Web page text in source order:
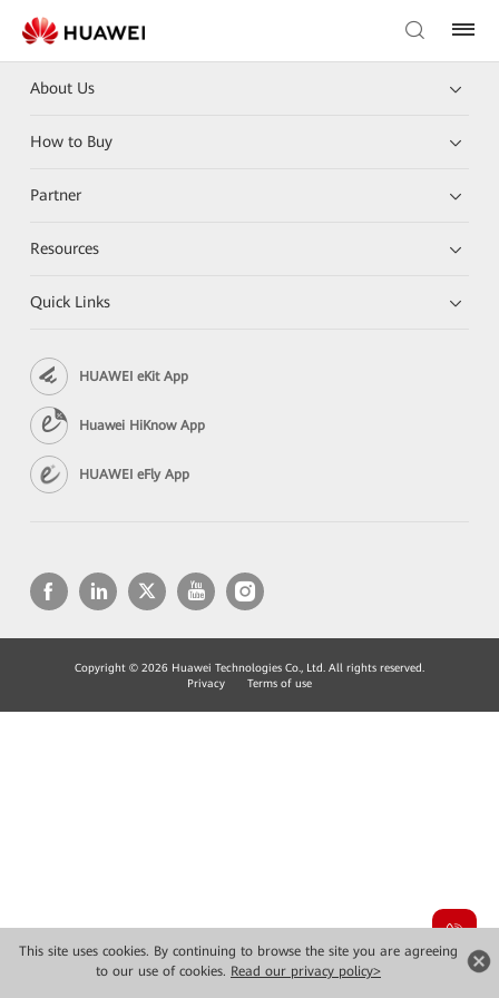
This site uses cookies. By continuing to browse the site you are agreeing
to our use of cookies. Read our privacy policy>
About Us
How to Buy
Partner
Resources
Quick Links
HUAWEI eKit App
Huawei HiKnow App
HUAWEI eFly App
Copyright © 2026 Huawei Technologies Co., Ltd. All rights reserved.
Privacy
Terms of use